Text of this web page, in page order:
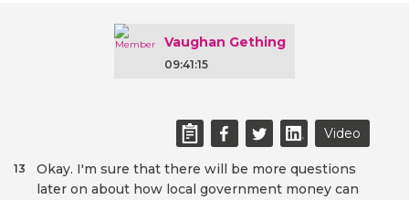
Vaughan Gething
09:41:15
Video
Okay. I'm sure that there will be more questions
later on about how local government money can
13